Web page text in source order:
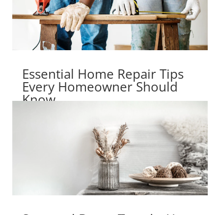
Essential Home Repair Tips
Every Homeowner Should
Know